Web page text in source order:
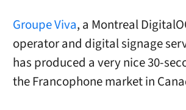
Groupe Viva, a Montreal
operator and digital signage
has produced a very nice 30-
the Francophone market in